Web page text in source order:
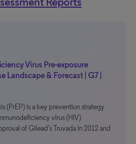
Virus Pre-exposure
Landscape & Forecast | G7 |
(PrEP) is a key prevention strategy
virus (HIV)
of Gilead’s Truvada in 2012 and